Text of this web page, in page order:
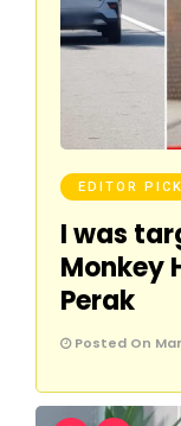
EDITOR
I was
Monkey
Perak
Posted On